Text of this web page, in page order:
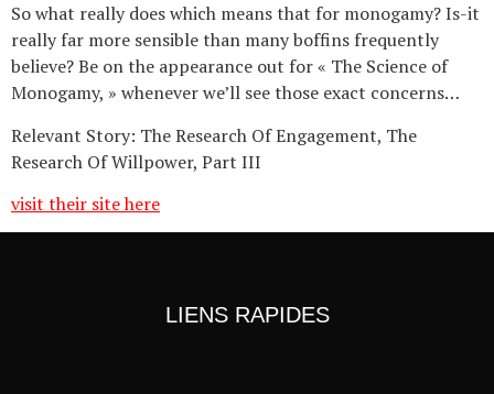
So what really does which means that for monogamy? Is-it
really far more sensible than many boffins frequently
believe? Be on the appearance out for « The Science of
Monogamy, » whenever we’ll see those exact concerns…
Relevant Story: The Research Of Engagement, The
Research Of Willpower, Part III
visit their site here
LIENS RAPIDES